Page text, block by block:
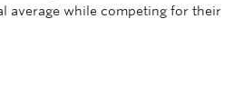
2019, 2020)
Selections: Cole Keffer, Jonah
average while competing for their